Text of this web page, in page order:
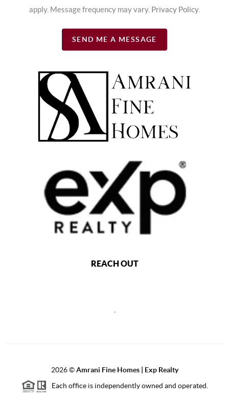
apply. Message frequency may vary. Privacy Policy.
SEND ME A MESSAGE
REACH OUT
,
2026©Amrani Fine Homes | Exp Realty
Each office is independently owned and operated.